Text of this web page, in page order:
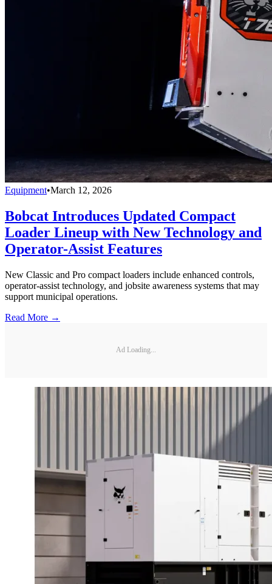
Equipment•March 12, 2026
Bobcat Introduces Updated Compact
Loader Lineup with New Technology and
Operator-Assist Features
New Classic and Pro compact loaders include enhanced controls,
operator-assist technology, and jobsite awareness systems that may
support municipal operations.
Read More →
Ad Loading...